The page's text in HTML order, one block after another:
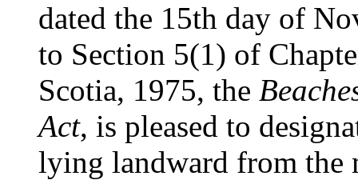
dated the 15th day of
to Section 5(1) of
Scotia, 1975, the
Act, is pleased to
lying landward from the